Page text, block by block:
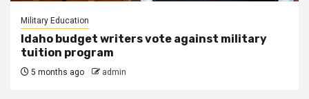
Military Education
Idaho budget writers vote against military
tuition program
5 months ago admin